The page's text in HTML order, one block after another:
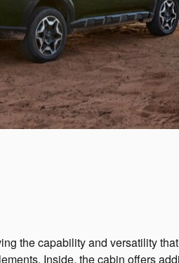
the capability and versatility
Inside, the cabin offers